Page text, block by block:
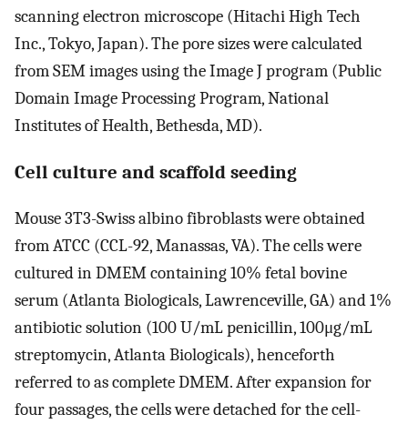
scanning electron microscope (Hitachi High Tech
Inc., Tokyo, Japan). The pore sizes were calculated
from SEM images using the Image J program (Public
Domain Image Processing Program, National
Institutes of Health, Bethesda, MD).
Cell culture and scaffold seeding
Mouse 3T3-Swiss albino fibroblasts were obtained
from ATCC (CCL-92, Manassas, VA). The cells were
cultured in DMEM containing 10% fetal bovine
serum (Atlanta Biologicals, Lawrenceville, GA) and 1%
antibiotic solution (100 U/mL penicillin, 100μg/mL
streptomycin, Atlanta Biologicals), henceforth
referred to as complete DMEM. After expansion for
four passages, the cells were detached for the cell-